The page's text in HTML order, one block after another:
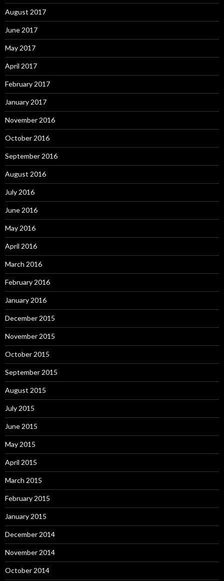
August 2017
June 2017
May 2017
April 2017
February 2017
January 2017
November 2016
October 2016
September 2016
August 2016
July 2016
June 2016
May 2016
April 2016
March 2016
February 2016
January 2016
December 2015
November 2015
October 2015
September 2015
August 2015
July 2015
June 2015
May 2015
April 2015
March 2015
February 2015
January 2015
December 2014
November 2014
October 2014